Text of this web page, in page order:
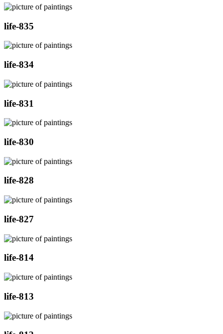
life-835
life-834
life-831
life-830
life-828
life-827
life-814
life-813